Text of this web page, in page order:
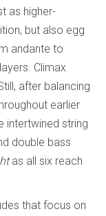
as higher-
but also egg
andante to
Climax
after balancing
earlier
intertwined string
double bass
as all six reach
that focus on